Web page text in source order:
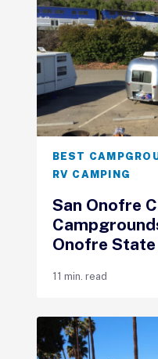
BEST
RV CAMPING
San Onofre
Onofre State
11 min. read